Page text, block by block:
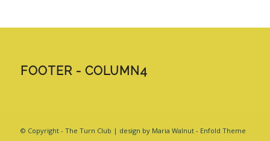
FOOTER - COLUMN4
© Copyright - The Turn Club | design by Maria Walnut - Enfold Theme